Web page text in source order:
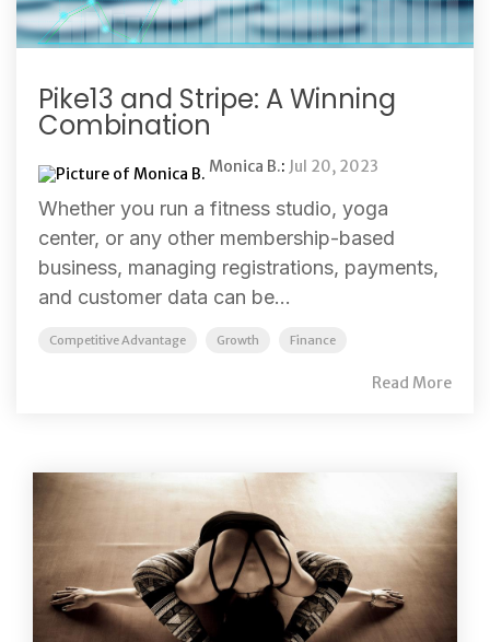
Pike13 and Stripe: A Winning
Combination
Monica B.: Jul 20, 2023
Whether you run a fitness studio, yoga
center, or any other membership-based
business, managing registrations, payments,
and customer data can be...
Competitive Advantage Growth Finance
Read More